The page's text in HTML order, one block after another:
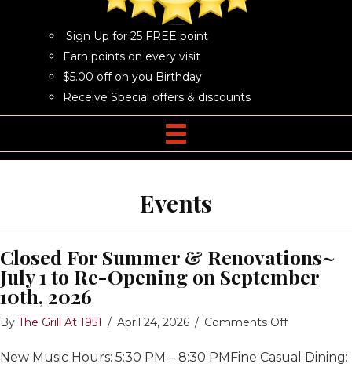
Sign Up for 25 FREE point
Earn points on every visit
$5.00 off on you Birthday
Receive Special offers & discounts
Events
Closed For Summer & Renovations~
July 1 to Re-Opening on September
10th, 2026
By The Grill At 1951 / April 24, 2026 / Comments Offon
For
New Music Hours: 5:30 PM – 8:30 PMFine Casual Dining: